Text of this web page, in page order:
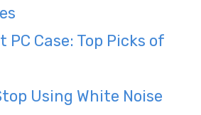
PC Case: Top Picks of
Using White Noise